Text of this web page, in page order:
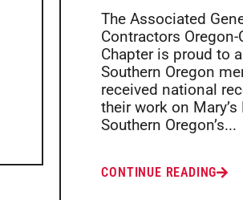
The Associated
Contractors
Chapter is proud to
Southern Oregon
received national
their work on Mary’s
Southern Oregon’s...
CONTINUE READING